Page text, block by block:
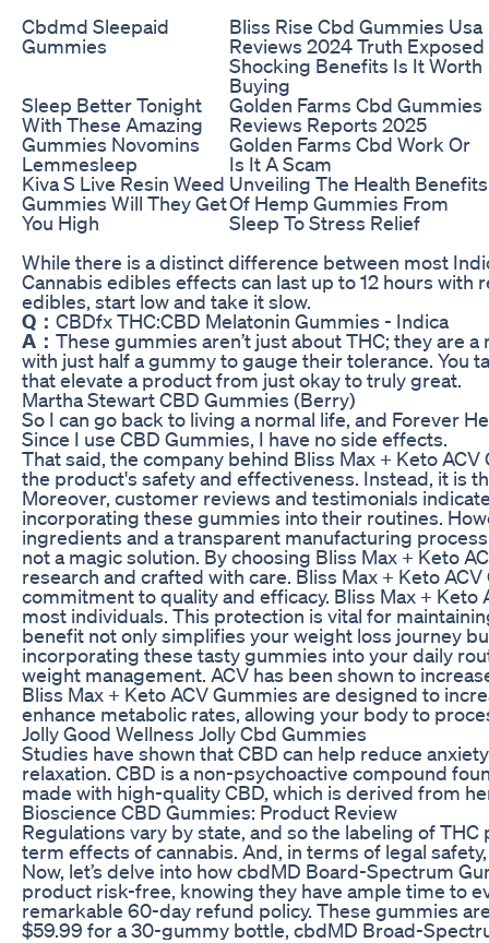
Cbdmd Sleepaid
Gummies
Bliss Rise Cbd Gummies Usa
Reviews 2024 Truth Exposed
Shocking Benefits Is It Worth
Buying
Sleep Better Tonight
With These Amazing
Gummies Novomins
Lemmesleep
Golden Farms Cbd Gummies
Reviews Reports 2025
Golden Farms Cbd Work Or
Is It A Scam
Kiva S Live Resin Weed
Gummies Will They Get
You High
Unveiling The Health Benefits
Of Hemp Gummies From
Sleep To Stress Relief
While there is a distinct difference between most
Cannabis edibles effects can last up to 12 hours
edibles, start low and take it slow.
Q： CBDfx THC:CBD Melatonin Gummies - Indica
A： These gummies aren’t just about THC; they are
with just half a gummy to gauge their tolerance. You
that elevate a product from just okay to truly great.
Martha Stewart CBD Gummies (Berry)
So I can go back to living a normal life, and Forever
Since I use CBD Gummies, I have no side effects.
That said, the company behind Bliss Max + Keto
the product's safety and effectiveness. Instead, it is
Moreover, customer reviews and testimonials
incorporating these gummies into their routines.
ingredients and a transparent manufacturing
not a magic solution. By choosing Bliss Max + Keto
research and crafted with care. Bliss Max + Keto
commitment to quality and efficacy. Bliss Max +
most individuals. This protection is vital for
benefit not only simplifies your weight loss journey
incorporating these tasty gummies into your daily
weight management. ACV has been shown to
Bliss Max + Keto ACV Gummies are designed to
enhance metabolic rates, allowing your body to
Jolly Good Wellness Jolly Cbd Gummies
Studies have shown that CBD can help reduce
relaxation. CBD is a non-psychoactive compound
made with high-quality CBD, which is derived from
Bioscience CBD Gummies: Product Review
Regulations vary by state, and so the labeling of
term effects of cannabis. And, in terms of legal
Now, let’s delve into how cbdMD Board-Spectrum
product risk-free, knowing they have ample time to
remarkable 60-day refund policy. These gummies
$59.99 for a 30-gummy bottle, cbdMD Broad-